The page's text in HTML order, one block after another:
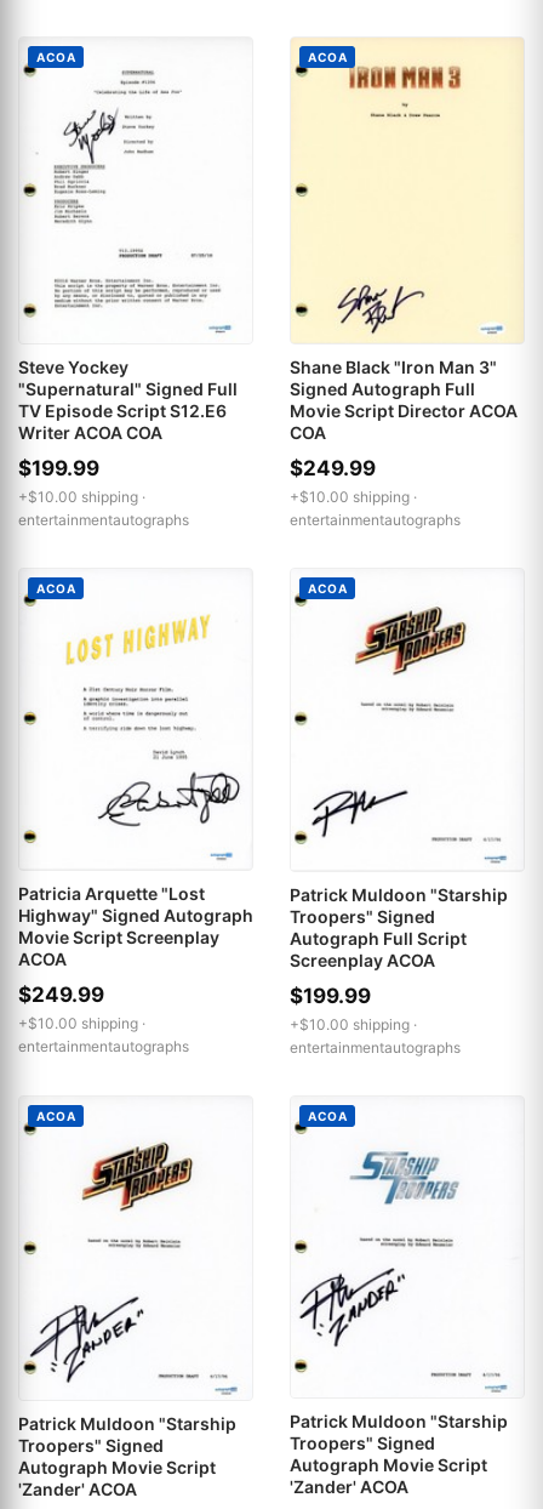
ACOA
Steve Yockey
"Supernatural" Signed Full
TV Episode Script S12.E6
Writer ACOA COA
$199.99
+$10.00 shipping ·
entertainmentautographs
ACOA
Shane Black "Iron Man 3"
Signed Autograph Full
Movie Script Director ACOA
COA
$249.99
+$10.00 shipping ·
entertainmentautographs
ACOA
Patricia Arquette "Lost
Highway" Signed Autograph
Movie Script Screenplay
ACOA
$249.99
+$10.00 shipping ·
entertainmentautographs
ACOA
Patrick Muldoon "Starship
Troopers" Signed
Autograph Full Script
Screenplay ACOA
$199.99
+$10.00 shipping ·
entertainmentautographs
ACOA
Patrick Muldoon "Starship
Troopers" Signed
Autograph Movie Script
'Zander' ACOA
ACOA
Patrick Muldoon "Starship
Troopers" Signed
Autograph Movie Script
'Zander' ACOA